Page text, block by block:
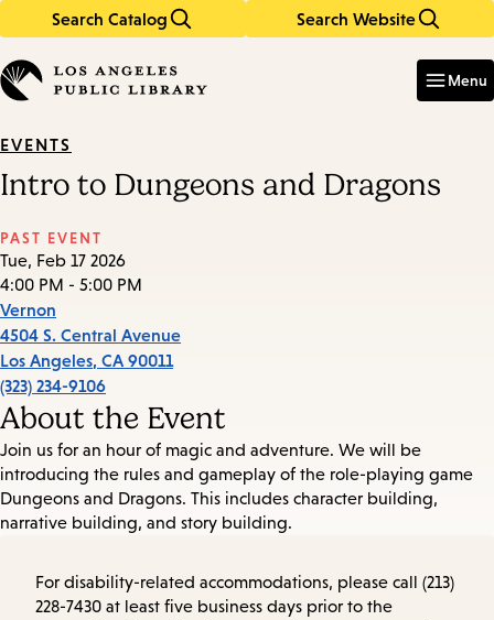
Search Catalog Search Website
in
keywords
Menu
EVENTS
Intro to Dungeons and Dragons
PAST EVENT
Tue, Feb 17 2026
4:00 PM - 5:00 PM
Vernon
4504 S. Central Avenue
Los Angeles, CA 90011
(323) 234-9106
About the Event
Join us for an hour of magic and adventure. We will be
introducing the rules and gameplay of the role-playing game
Dungeons and Dragons. This includes character building,
narrative building, and story building.
For disability-related accommodations, please call (213)
228-7430 at least five business days prior to the